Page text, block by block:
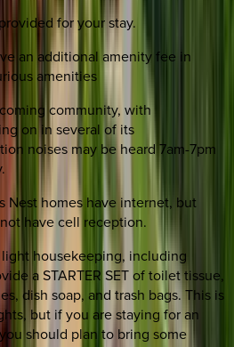
for your stay.
an additional amenity fee in
amenities
community, with
on in several of its
noises may be heard 7am-7pm
Nest homes have internet, but
have cell reception.
housekeeping, including
a STARTER SET of toilet tissue,
dish soap, and trash bags. This is
but if you are staying for an
should plan to bring some